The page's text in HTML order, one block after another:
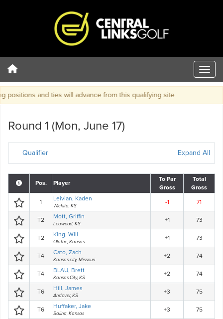
and ties will advance from this qualifying site